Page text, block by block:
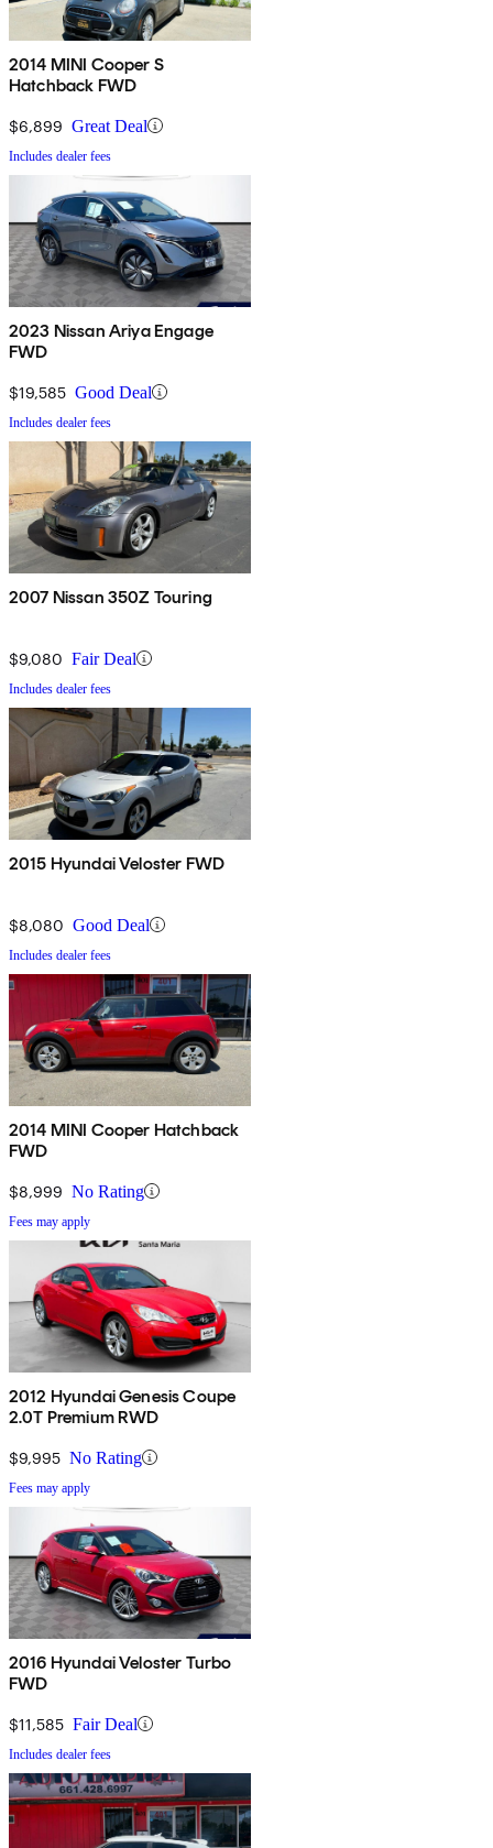
2014 MINI Cooper S
Hatchback FWD
$6,899 Great Deal
Includes dealer fees
2023 Nissan Ariya Engage
FWD
$19,585 Good Deal
Includes dealer fees
2007 Nissan 350Z Touring
$9,080 Fair Deal
Includes dealer fees
2015 Hyundai Veloster FWD
$8,080 Good Deal
Includes dealer fees
2014 MINI Cooper Hatchback
FWD
$8,999 No Rating
Fees may apply
2012 Hyundai Genesis Coupe
2.0T Premium RWD
$9,995 No Rating
Fees may apply
2016 Hyundai Veloster Turbo
FWD
$11,585 Fair Deal
Includes dealer fees